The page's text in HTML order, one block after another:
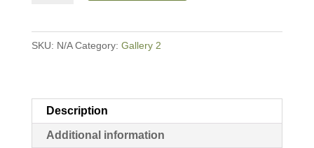
Turning
quantity
SKU: N/A Category: Gallery 2
Description
Additional information